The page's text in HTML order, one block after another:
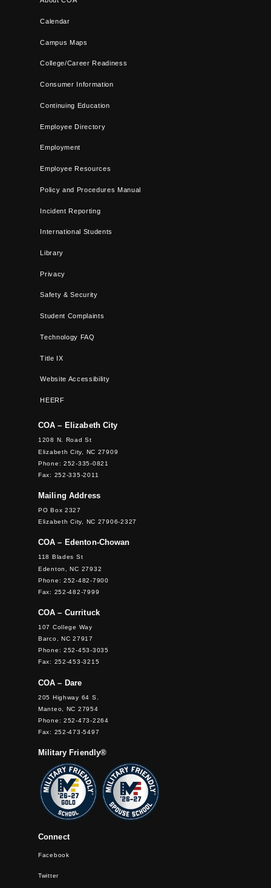
Calendar
Campus Maps
College/Career Readiness
Consumer Information
Continuing Education
Employee Directory
Employment
Employee Resources
Policy and Procedures Manual
Incident Reporting
International Students
Library
Privacy
Safety & Security
Student Complaints
Technology FAQ
Title IX
Website Accessibility
HEERF
COA – Elizabeth City
1208 N. Road St
Elizabeth City, NC 27909
Phone: 252-335-0821
Fax: 252-335-2011
Mailing Address
PO Box 2327
Elizabeth City, NC 27906-2327
COA – Edenton-Chowan
118 Blades St
Edenton, NC 27932
Phone: 252-482-7900
Fax: 252-482-7999
COA – Currituck
107 College Way
Barco, NC 27917
Phone: 252-453-3035
Fax: 252-453-3215
COA – Dare
205 Highway 64 S.
Manteo, NC 27954
Phone: 252-473-2264
Fax: 252-473-5497
Military Friendly®
Connect
Facebook
Twitter